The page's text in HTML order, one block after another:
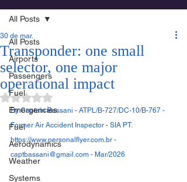
All Posts
Airports
Passengers
Fuel
Emergencies
Fuel
Aerodynamics
Weather
Systems
All Posts
Transponder: one small
selector, one major
operational impact
30 de mar.
Avaliado com NaN de 5 estrelas.
By Captain Bassani - ATPL/B-727/DC-10/B-767 -
Former Air Accident Inspector - SIA PT.
https://www.personalflyer.com.br -
captbassani@gmail.com - Mar/2026